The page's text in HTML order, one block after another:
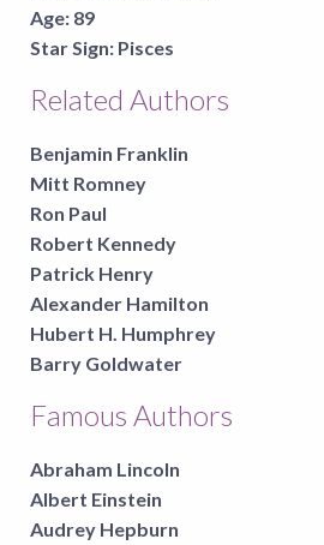
Age: 89
Star Sign: Pisces
Related Authors
Benjamin Franklin
Mitt Romney
Ron Paul
Robert Kennedy
Patrick Henry
Alexander Hamilton
Hubert H. Humphrey
Barry Goldwater
Famous Authors
Abraham Lincoln
Albert Einstein
Audrey Hepburn